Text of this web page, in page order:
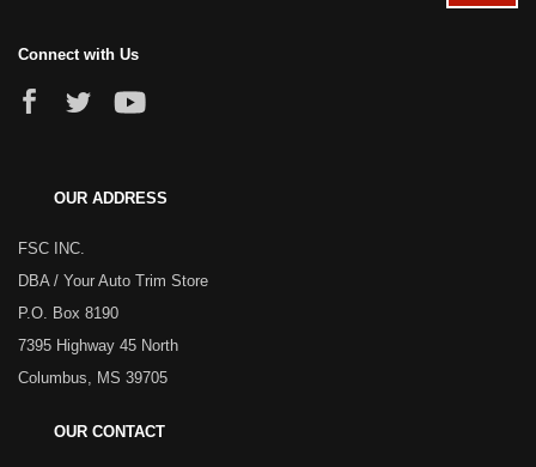
Connect with Us
OUR ADDRESS
FSC INC.
DBA / Your Auto Trim Store
P.O. Box 8190
7395 Highway 45 North
Columbus, MS 39705
OUR CONTACT